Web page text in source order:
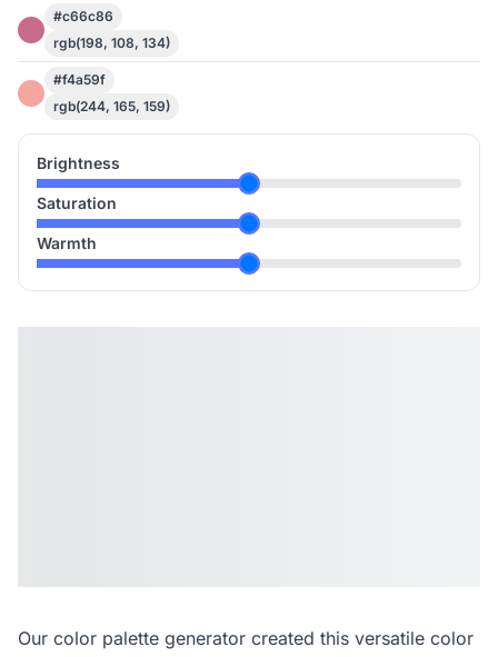
#c66c86
rgb(198, 108, 134)
#f4a59f
rgb(244, 165, 159)
Brightness
Saturation
Warmth
Our color palette generator created this versatile color